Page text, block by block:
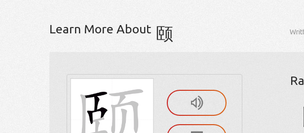
Learn More About 颐